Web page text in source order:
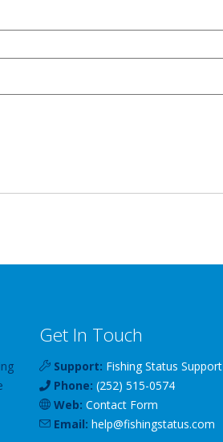
Get In Touch
Support: Fishing Status Support
Phone: (252) 515-0574
Web: Contact Form
Email: help@fishingstatus.com